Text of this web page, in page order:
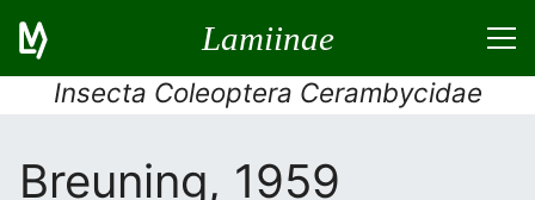
Lamiinae
Insecta Coleoptera Cerambycidae
Breuning, 1959